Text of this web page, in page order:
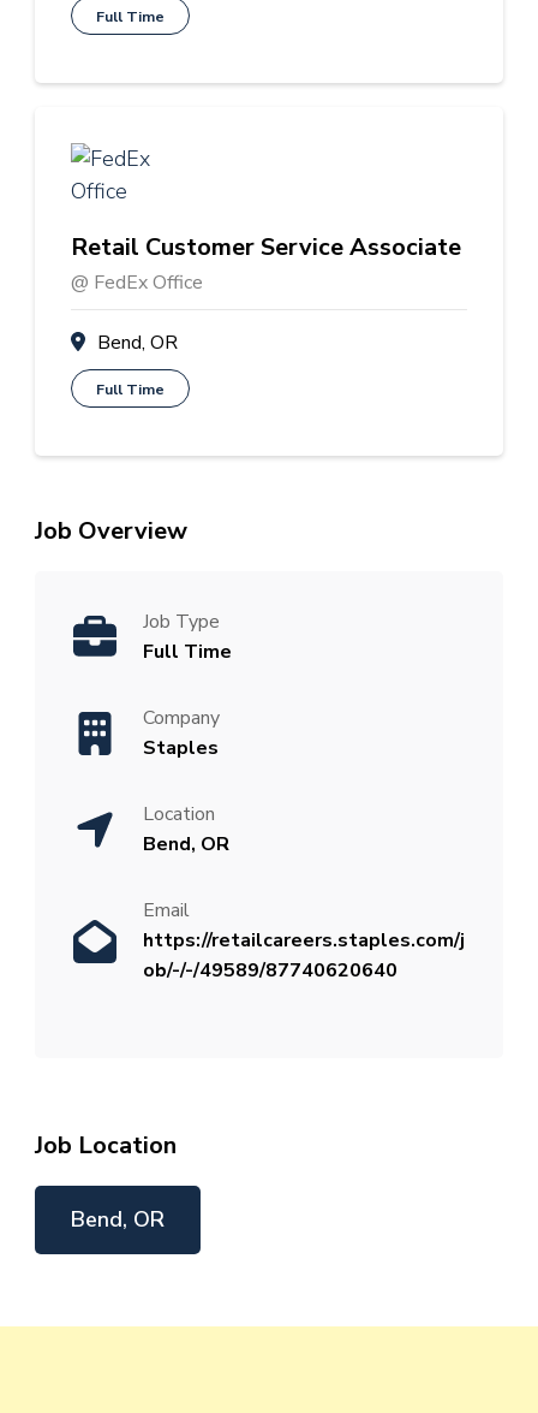
Full Time
Retail Customer Service Associate
@ FedEx Office
Bend, OR
Full Time
Job Overview
Job Type
Full Time
Company
Staples
Location
Bend, OR
Email
https://retailcareers.staples.com/j
ob/-/-/49589/87740620640
Job Location
Bend, OR